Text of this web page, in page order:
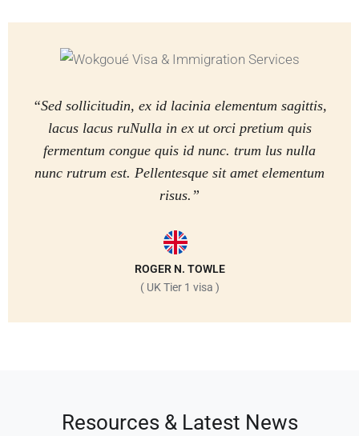
“Sed sollicitudin, ex id lacinia elementum sagittis,
lacus lacus ruNulla in ex ut orci pretium quis
fermentum congue quis id nunc. trum lus nulla
nunc rutrum est. Pellentesque sit amet elementum
risus.”
ROGER N. TOWLE
( UK Tier 1 visa )
Resources & Latest News